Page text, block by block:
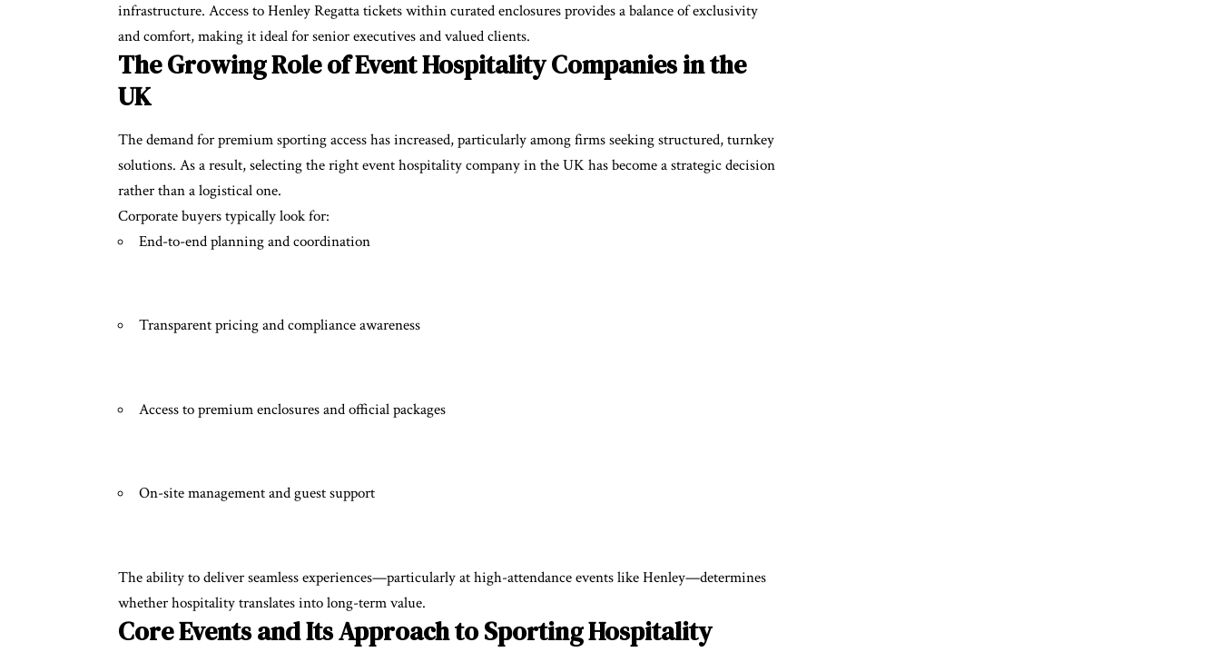
infrastructure. Access toHenley Regatta ticketswithin curated enclosures provides a balance of exclusivity
and comfort, making it ideal for senior executives and valued clients.
The Growing Role of Event Hospitality Companies in the
UK
The demand for premium sporting access has increased, particularly among firms seeking structured, turnkey
solutions. As a result, selecting the right event hospitality company in the UK has become a strategic decision
rather than a logistical one.
Corporate buyers typically look for:
End-to-end planning and coordination
Transparent pricing and compliance awareness
Access to premium enclosures and official packages
On-site management and guest support
The ability to deliver seamless experiences—particularly at high-attendance events like Henley—determines
whether hospitality translates into long-term value.
Core Events and Its Approach to Sporting Hospitality